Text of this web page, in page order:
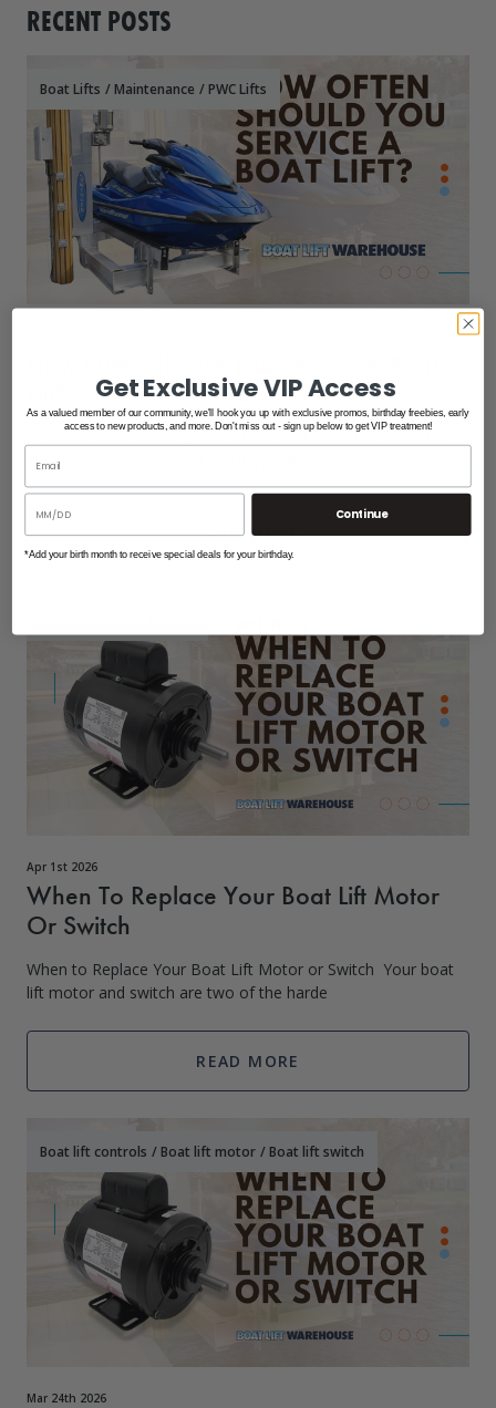
RECENT POSTS
Boat Lifts /Maintenance /PWC Lifts
Regular maintenance is one of the best ways to extend the
life of your boat lift and keep it operati
READ MORE
Apr 1st 2026
When To Replace Your Boat Lift Motor
Or Switch
When to Replace Your Boat Lift Motor or Switch Your boat
lift motor and switch are two of the harde
READ MORE
Boat lift controls /Boat lift motor /Boat lift switch
Mar 24th 2026
Get Exclusive VIP Access
As a valued member of our community, we'll hook you up with exclusive promos, birthday freebies, early
access to new products, and more. Don't miss out - sign up below to get VIP treatment!
Continue
*Add your birth month to receive special deals for your birthday.